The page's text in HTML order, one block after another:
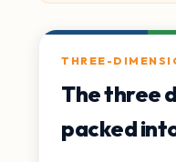
THREE-
The three
packed